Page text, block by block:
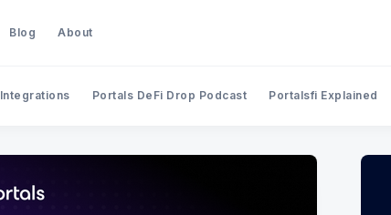
Blog About
Integrations Portals DeFi Drop Podcast Portalsfi Explained